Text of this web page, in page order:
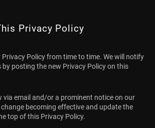
Privacy Policy
Privacy Policy from time to time. We will notify
posting the new Privacy Policy on this
via email and/or a prominent notice on our
becoming effective and update the
top of this Privacy Policy.